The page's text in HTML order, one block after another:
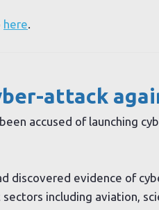
here.
attack
accused of launching
discovered evidence of
including aviation,